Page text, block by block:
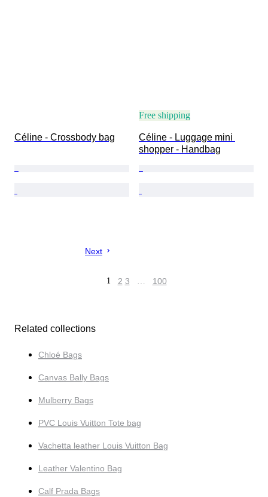
Céline - Crossbody bag
Free shipping
Céline - Luggage mini
shopper - Handbag
Next
1 2 3 … 100
Related collections
Chloé Bags
Canvas Bally Bags
Mulberry Bags
PVC Louis Vuitton Tote bag
Vachetta leather Louis Vuitton Bag
Leather Valentino Bag
Calf Prada Bags